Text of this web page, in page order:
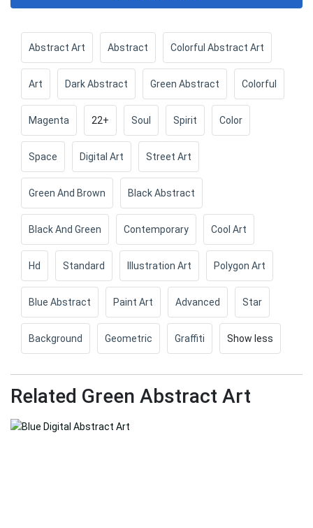
Abstract Art Abstract Colorful Abstract Art
Art Dark Abstract Green Abstract Colorful
Magenta 22+ Soul Spirit Color
Space Digital Art Street Art
Green And Brown Black Abstract
Black And Green Contemporary Cool Art
Hd Standard Illustration Art Polygon Art
Blue Abstract Paint Art Advanced Star
Background Geometric Graffiti Show less
Related Green Abstract Art